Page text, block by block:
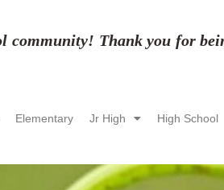
community! Thank you for
Elementary Jr High High School